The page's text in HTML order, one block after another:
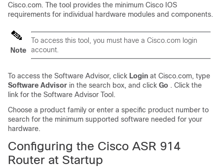
Cisco.com. The tool provides the minimum Cisco IOS
requirements for individual hardware modules and components.
Note
To access this tool, you must have a Cisco.com login
account.
To access the Software Advisor, click Login at Cisco.com, type
Software Advisor in the search box, and click Go . Click the
link for the Software Advisor Tool.
Choose a product family or enter a specific product number to
search for the minimum supported software needed for your
hardware.
Configuring the Cisco ASR 914
Router at Startup